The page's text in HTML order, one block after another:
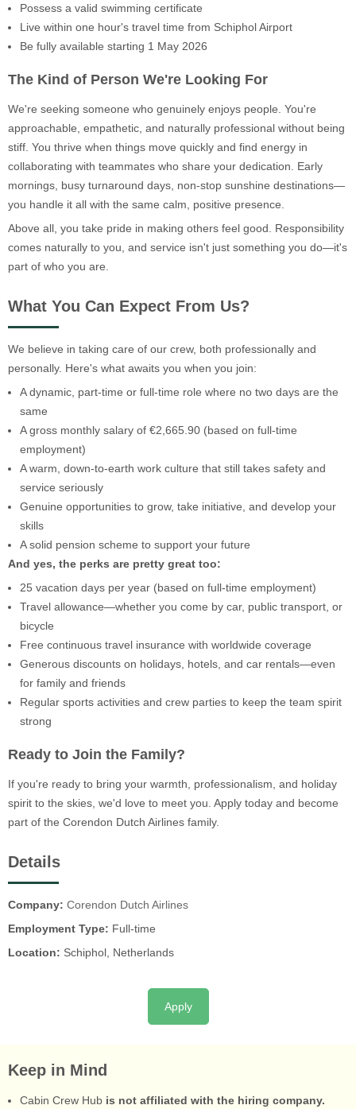
Possess a valid swimming certificate
Live within one hour's travel time from Schiphol Airport
Be fully available starting 1 May 2026
The Kind of Person We're Looking For
We're seeking someone who genuinely enjoys people. You're
approachable, empathetic, and naturally professional without being
stiff. You thrive when things move quickly and find energy in
collaborating with teammates who share your dedication. Early
mornings, busy turnaround days, non-stop sunshine destinations—
you handle it all with the same calm, positive presence.
Above all, you take pride in making others feel good. Responsibility
comes naturally to you, and service isn't just something you do—it's
part of who you are.
What You Can Expect From Us?
We believe in taking care of our crew, both professionally and
personally. Here's what awaits you when you join:
A dynamic, part-time or full-time role where no two days are the
same
A gross monthly salary of €2,665.90 (based on full-time
employment)
A warm, down-to-earth work culture that still takes safety and
service seriously
Genuine opportunities to grow, take initiative, and develop your
skills
A solid pension scheme to support your future
And yes, the perks are pretty great too:
25 vacation days per year (based on full-time employment)
Travel allowance—whether you come by car, public transport, or
bicycle
Free continuous travel insurance with worldwide coverage
Generous discounts on holidays, hotels, and car rentals—even
for family and friends
Regular sports activities and crew parties to keep the team spirit
strong
Ready to Join the Family?
If you're ready to bring your warmth, professionalism, and holiday
spirit to the skies, we'd love to meet you. Apply today and become
part of the Corendon Dutch Airlines family.
Details
Company: Corendon Dutch Airlines
Employment Type: Full-time
Location: Schiphol, Netherlands
Apply
Keep in Mind
Cabin Crew Hub is not affiliated with the hiring company.